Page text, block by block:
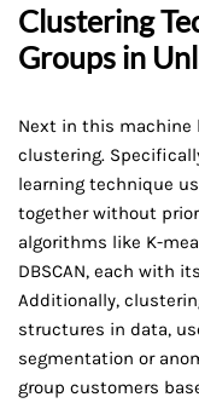
Clustering
Groups in
Next in this machine
clustering.
learning technique
together without
algorithms like K-
DBSCAN, each with
Additionally,
structures in data,
segmentation or
group customers